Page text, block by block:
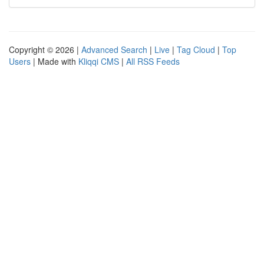
Copyright © 2026 | Advanced Search | Live | Tag Cloud | Top
Users | Made with Kliqqi CMS | All RSS Feeds